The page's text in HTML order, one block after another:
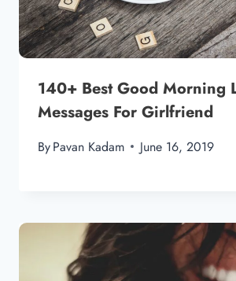
140+ Best Good Morning
Messages For Girlfriend
ByPavan Kadam June 16, 2019